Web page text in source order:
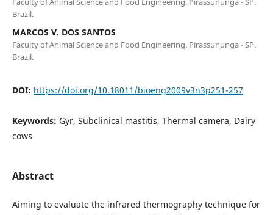
Brazil.
MARCOS V. DOS SANTOS
Faculty of Animal Science and Food Engineering. Pirassununga - SP.
Brazil.
DOI: https://doi.org/10.18011/bioeng2009v3n3p251-257
Keywords: Gyr, Subclinical mastitis, Thermal camera, Dairy
cows
Abstract
Aiming to evaluate the infrared thermography technique for